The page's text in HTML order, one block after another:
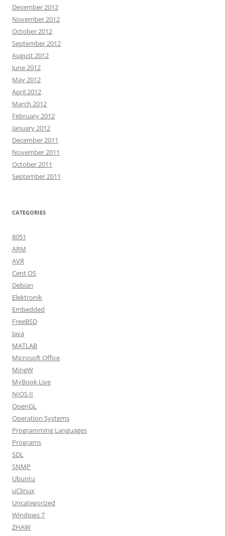
December 2012
November 2012
October 2012
September 2012
August 2012
June 2012
May 2012
April 2012
March 2012
February 2012
January 2012
December 2011
November 2011
October 2011
September 2011
CATEGORIES
8051
ARM
AVR
Cent OS
Debian
Elektronik
Embedded
FreeBSD
Java
MATLAB
Microsoft Office
MingW
MyBook Live
NIOS II
OpenGL
Operation Systems
Programming Languages
Programs
SDL
SNMP
Ubuntu
uClinux
Uncategorized
Windows 7
ZHAW